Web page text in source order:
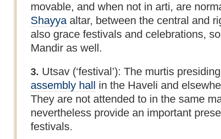
movable, and when not in arti, are
Shayyaaltar, between the central and
also grace festivals and celebrations,
Mandir as well.
3. Utsav (‘festival’): The murtis
assembly hall in the Haveli and
They are not attended to in the same
nevertheless provide an important
festivals.